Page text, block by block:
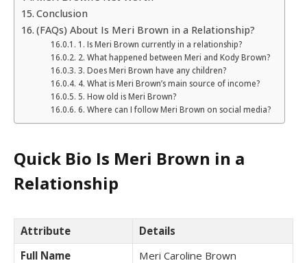
Conclusion
(FAQs) About Is Meri Brown in a Relationship?
1. Is Meri Brown currently in a relationship?
2. What happened between Meri and Kody Brown?
3. Does Meri Brown have any children?
4. What is Meri Brown’s main source of income?
5. How old is Meri Brown?
6. Where can I follow Meri Brown on social media?
Quick Bio Is Meri Brown in a
Relationship
Attribute
Details
Full Name
Meri Caroline Brown